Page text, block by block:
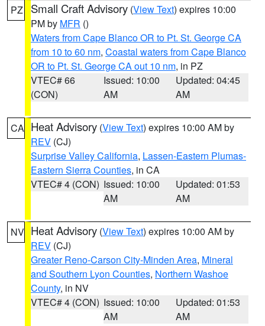
PZ Small Craft Advisory (View Text) expires 10:00
PM by MFR ()
Waters from Cape Blanco OR to Pt. St. George CA
from 10 to 60 nm, Coastal waters from Cape Blanco
OR to Pt. St. George CA out 10 nm, in PZ
VTEC# 66
(CON)
Issued: 10:00
AM
Updated: 04:45
AM
CA Heat Advisory (View Text) expires 10:00 AM by
REV (CJ)
Surprise Valley California, Lassen-Eastern Plumas-
Eastern Sierra Counties, in CA
VTEC# 4 (CON) Issued: 10:00
AM
Updated: 01:53
AM
NV Heat Advisory (View Text) expires 10:00 AM by
REV (CJ)
Greater Reno-Carson City-Minden Area, Mineral
and Southern Lyon Counties, Northern Washoe
County, in NV
VTEC# 4 (CON) Issued: 10:00
AM
Updated: 01:53
AM